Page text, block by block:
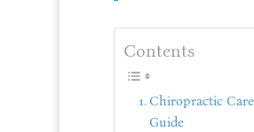
Contents
Chiropractic
Guide